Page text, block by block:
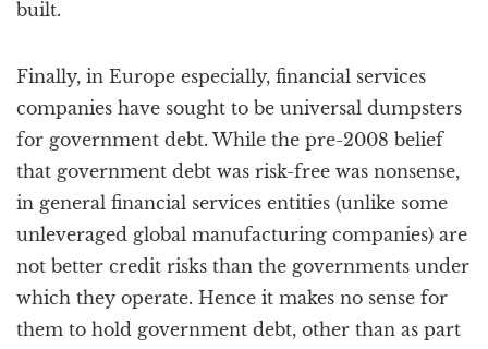
built.
Finally, in Europe especially, financial services
companies have sought to be universal dumpsters
for government debt. While the pre-2008 belief
that government debt was risk-free was nonsense,
in general financial services entities (unlike some
unleveraged global manufacturing companies) are
not better credit risks than the governments under
which they operate. Hence it makes no sense for
them to hold government debt, other than as part